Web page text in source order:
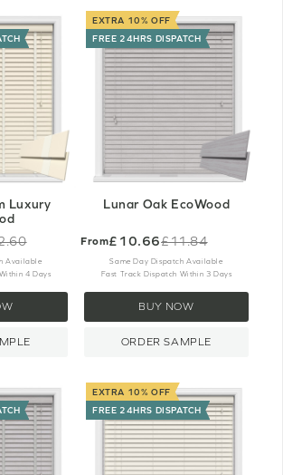
Luxury
Available
4 Days
EXTRA 10% OFF
FREE 24HRS DISPATCH
Lunar Oak EcoWood
From£10.66
Old
price
£11.84
Same Day Dispatch Available
Fast Track Dispatch Within 3 Days
BUY NOW
ORDER SAMPLE
EXTRA 10% OFF
FREE 24HRS DISPATCH